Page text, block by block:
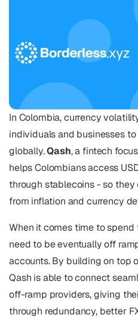
In Colombia, currency
individuals and businesses
globally. Qash, a fintech
helps Colombians access
through stablecoins - so
from inflation and currency
When it comes time to
need to be eventually off
accounts. By building on top
Qash is able to connect
off-ramp providers, giving
through redundancy, better